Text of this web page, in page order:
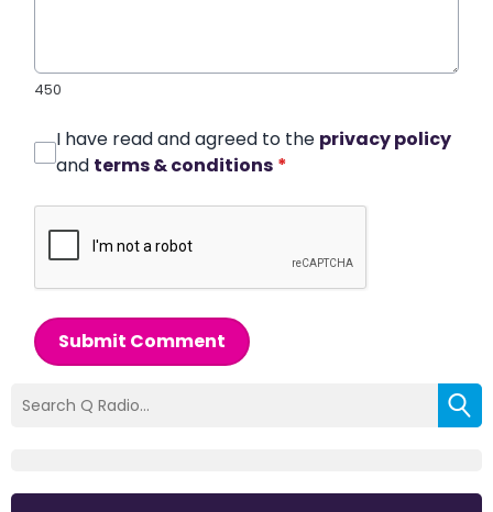
450
I have read and agreed to the privacy policy
and terms & conditions *
Submit Comment